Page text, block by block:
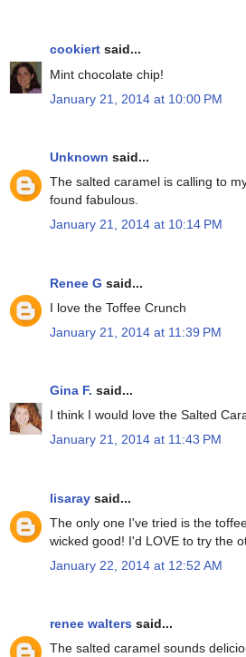
cookiert said...
Mint chocolate chip!
January 21, 2014 at 10:00 PM
Unknown said...
The salted caramel is calling to
found fabulous.
January 21, 2014 at 10:14 PM
Renee G said...
I love the Toffee Crunch
January 21, 2014 at 11:39 PM
Gina F. said...
I think I would love the Salted
January 21, 2014 at 11:43 PM
lisaray said...
The only one I've tried is the
wicked good! I'd LOVE to try the
January 22, 2014 at 12:52 AM
renee walters said...
The salted caramel sounds